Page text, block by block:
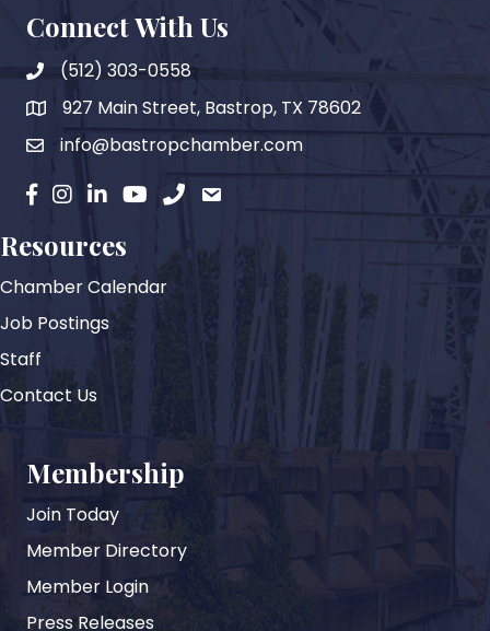
Connect With Us
(512) 303-0558
map927 Main Street, Bastrop, TX 78602
emailinfo@bastropchamber.com
facebook
instagram
LinkedinYouTubephoneemail
Resources
Chamber Calendar
Job Postings
Staff
Contact Us
Membership
Join Today
Member Directory
Member Login
Press Releases